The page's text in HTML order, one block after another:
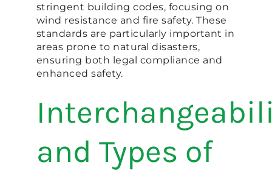
stringent building codes, focusing on
wind resistance and fire safety. These
standards are particularly important in
areas prone to natural disasters,
ensuring both legal compliance and
enhanced safety.
and Types of